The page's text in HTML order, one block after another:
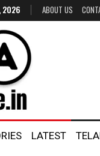
2026 ABOUT US
LATEST